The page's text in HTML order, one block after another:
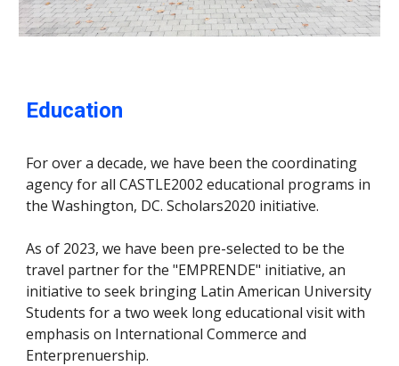
Education
For over a decade, we have been the coordinating
agency for all CASTLE2002 educational programs in
the Washington, DC. Scholars2020 initiative.
As of 2023, we have been pre-selected to be the
travel partner for the "EMPRENDE" initiative, an
initiative to seek bringing Latin American University
Students for a two week long educational visit with
emphasis on International Commerce and
Enterprenuership.